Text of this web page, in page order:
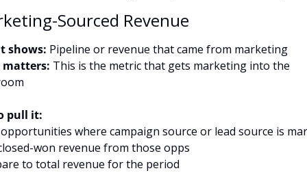
Sourced Revenue
shows: Pipeline or revenue that came from marketing
matters: This is the metric that gets marketing into the
pull it:
where campaign source or lead source is
won revenue from those opps
to total revenue for the period